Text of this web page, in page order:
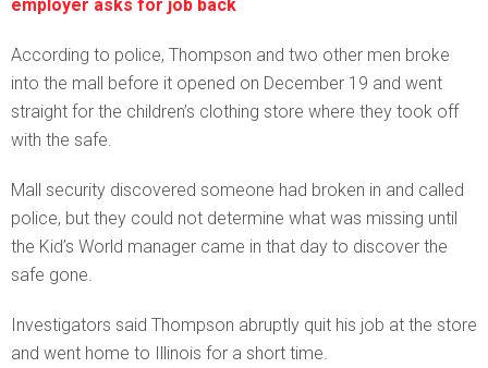
employer asks for job back
According to police, Thompson and two other men broke
into the mall before it opened on December 19 and went
straight for the children’s clothing store where they took off
with the safe.
Mall security discovered someone had broken in and called
police, but they could not determine what was missing until
the Kid’s World manager came in that day to discover the
safe gone.
Investigators said Thompson abruptly quit his job at the store
and went home to Illinois for a short time.